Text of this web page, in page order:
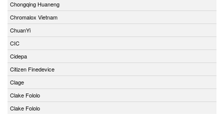
Chongqing Huaneng
Chromalox Vietnam
ChuanYi
CIC
Cidepa
Citizen Finedevice
Clage
Clake Fololo
Clake Fololo